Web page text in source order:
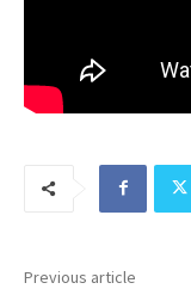
Previous article